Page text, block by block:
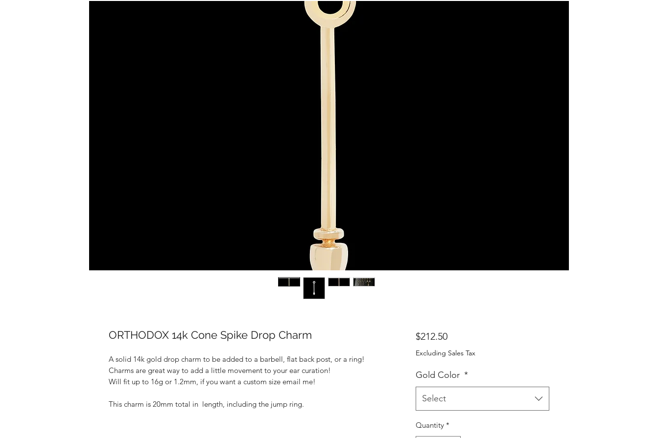
ORTHODOX 14k Cone Spike Drop Charm
A solid 14k gold drop charm to be added to a barbell, flat back post, or a ring!
Charms are great way to add a little movement to your ear curation!
Will fit up to 16g or 1.2mm, if you want a custom size email me!
This charm is 20mm total in length, including the jump ring.
$212.50Price
Excluding Sales Tax
Gold Color *
Select
Quantity *